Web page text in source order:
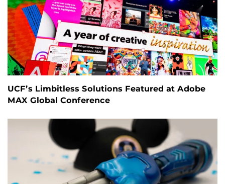
UCF’s Limbitless Solutions Featured at Adobe
MAX Global Conference